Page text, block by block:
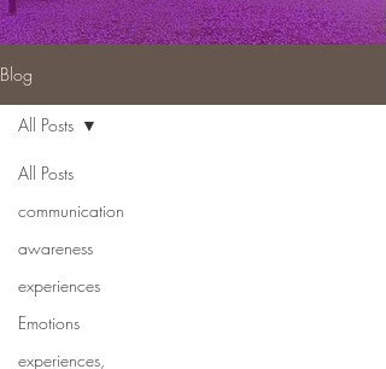
Blog
All Posts
communication
awareness
experiences
Emotions
experiences,
All Posts